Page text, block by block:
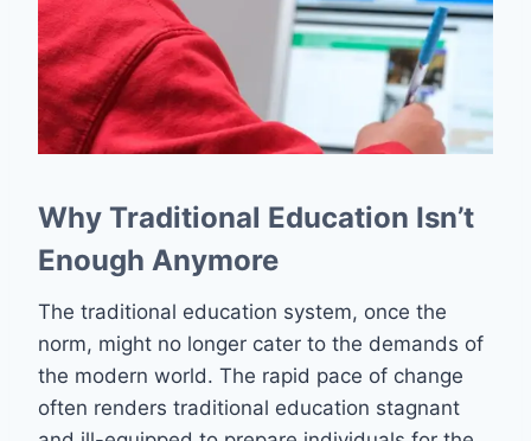
Why Traditional Education Isn’t
Enough Anymore
The traditional education system, once the
norm, might no longer cater to the demands of
the modern world. The rapid pace of change
often renders traditional education stagnant